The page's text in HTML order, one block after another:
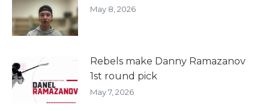
May 8, 2026
Rebels make Danny Ramazanov
1st round pick
May 7, 2026